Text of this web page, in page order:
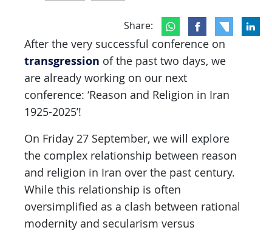
Share:
After the very successful conference on
transgression of the past two days, we
are already working on our next
conference: ‘Reason and Religion in Iran
1925-2025’!
On Friday 27 September, we will explore
the complex relationship between reason
and religion in Iran over the past century.
While this relationship is often
oversimplified as a clash between rational
modernity and secularism versus